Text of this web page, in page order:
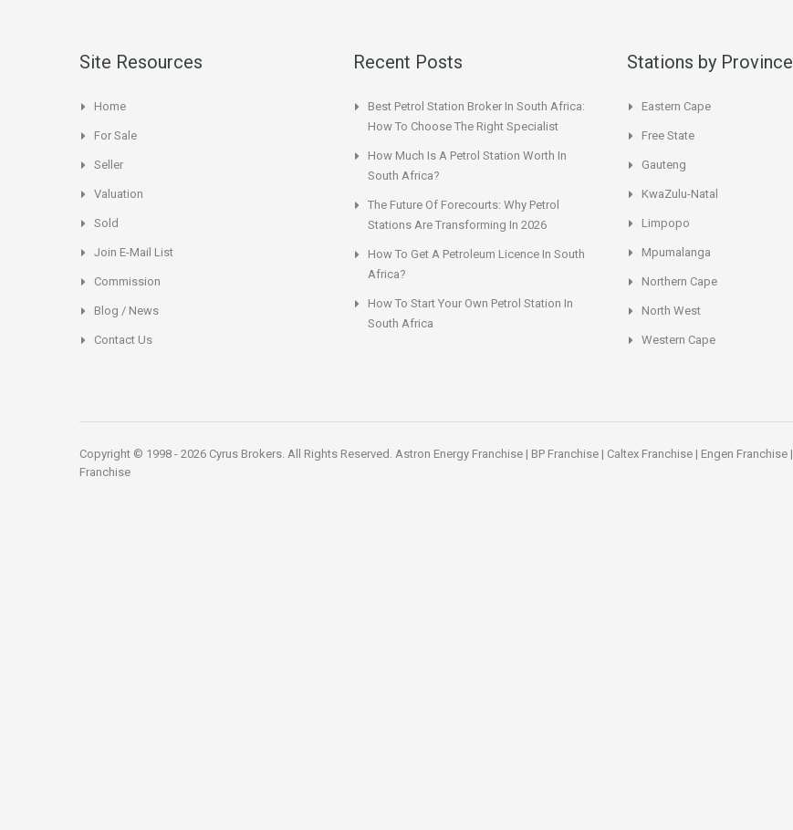
Site Resources
Home
For Sale
Seller
Valuation
Sold
Join E-Mail List
Commission
Blog / News
Contact Us
Recent Posts
Best Petrol Station Broker In South Africa:
How To Choose The Right Specialist
How Much Is A Petrol Station Worth In
South Africa?
The Future Of Forecourts: Why Petrol
Stations Are Transforming In 2026
How To Get A Petroleum Licence In South
Africa?
How To Start Your Own Petrol Station In
South Africa
Stations by Province
Eastern Cape
Free State
Gauteng
KwaZulu-Natal
Limpopo
Mpumalanga
Northern Cape
North West
Western Cape
Copyright © 1998 - 2026 Cyrus Brokers. All Rights Reserved. Astron Energy Franchise | BP Franchise | Caltex Franchise | Engen Franchise |
Franchise